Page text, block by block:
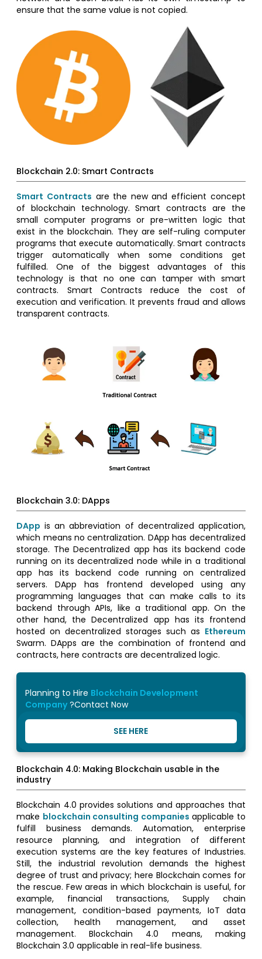
ensure that the same value is not copied.
Blockchain 2.0: Smart Contracts
Smart Contracts are the new and efficient concept
of blockchain technology. Smart contracts are the
small computer programs or pre-written logic that
exist in the blockchain. They are self-ruling computer
programs that execute automatically. Smart contracts
trigger automatically when some conditions get
fulfilled. One of the biggest advantages of this
technology is that no one can tamper with smart
contracts. Smart Contracts reduce the cost of
execution and verification. It prevents fraud and allows
transparent contracts.
Blockchain 3.0: DApps
DApp is an abbreviation of decentralized application,
which means no centralization. DApp has decentralized
storage. The Decentralized app has its backend code
running on its decentralized node while in a traditional
app has its backend code running on centralized
servers. DApp has frontend developed using any
programming languages that can make calls to its
backend through APIs, like a traditional app. On the
other hand, the Decentralized app has its frontend
hosted on decentralized storages such as Ethereum
Swarm. DApps are the combination of frontend and
contracts, here contracts are decentralized logic.
Planning to Hire Blockchain Development
Company ?Contact Now
SEE HERE
Blockchain 4.0: Making Blockchain usable in the
industry
Blockchain 4.0 provides solutions and approaches that
make blockchain consulting companies applicable to
fulfill business demands. Automation, enterprise
resource planning, and integration of different
execution systems are the key features of Industries.
Still, the industrial revolution demands the highest
degree of trust and privacy; here Blockchain comes for
the rescue. Few areas in which blockchain is useful, for
example, financial transactions, Supply chain
management, condition-based payments, IoT data
collection, health management, and asset
management. Blockchain 4.0 means, making
Blockchain 3.0 applicable in real-life business.